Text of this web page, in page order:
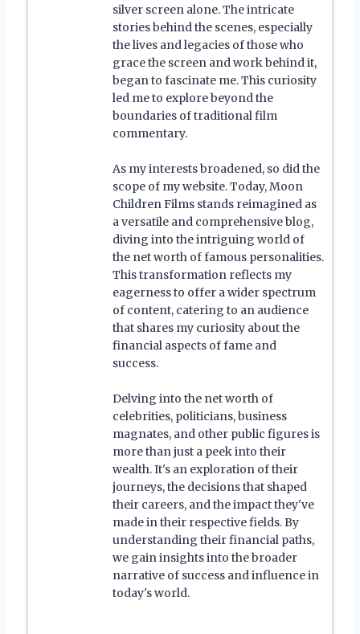
silver screen alone. The intricate
stories behind the scenes, especially
the lives and legacies of those who
grace the screen and work behind it,
began to fascinate me. This curiosity
led me to explore beyond the
boundaries of traditional film
commentary.
As my interests broadened, so did the
scope of my website. Today, Moon
Children Films stands reimagined as
a versatile and comprehensive blog,
diving into the intriguing world of
the net worth of famous personalities.
This transformation reflects my
eagerness to offer a wider spectrum
of content, catering to an audience
that shares my curiosity about the
financial aspects of fame and
success.
Delving into the net worth of
celebrities, politicians, business
magnates, and other public figures is
more than just a peek into their
wealth. It's an exploration of their
journeys, the decisions that shaped
their careers, and the impact they've
made in their respective fields. By
understanding their financial paths,
we gain insights into the broader
narrative of success and influence in
today's world.